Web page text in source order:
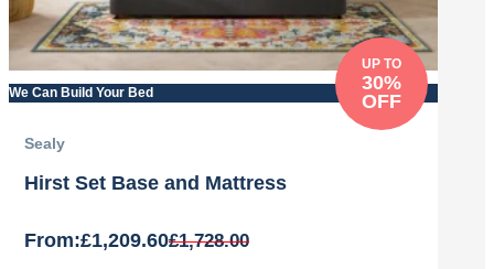
We Can Build Your Bed
UP TO
30%
OFF
Sealy
Hirst Set Base and Mattress
From: £1,728.00
£1,209.60